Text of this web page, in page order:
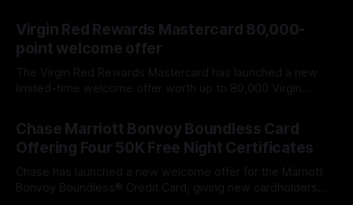
know about booking windows, blackout dates, extra fees,
and automatic renewal.
Virgin Red Rewards Mastercard 80,000-
point welcome offer
The Virgin Red Rewards Mastercard has launched a new
limited-time welcome offer worth up to 80,000 Virgin
card, improving on the previous 60,000-point bonus. The
spending requirement is higher than the previous offer, but
Chase Marriott Bonvoy Boundless Card
Offering Four 50K Free Night Certificates
Chase has launched a new welcome offer for the Marriott
Bonvoy Boundless® Credit Card, giving new cardholders